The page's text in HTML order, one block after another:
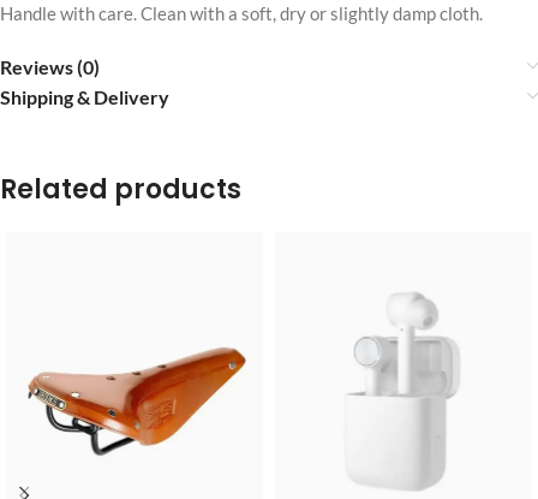
Handle with care. Clean with a soft, dry or slightly damp cloth.
Reviews (0)
Shipping & Delivery
Related products